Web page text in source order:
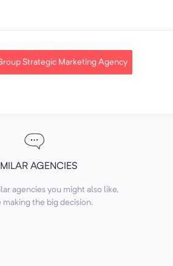
Strategic Marketing Agency
AGENCIES
agencies you might also like,
making the big decision.